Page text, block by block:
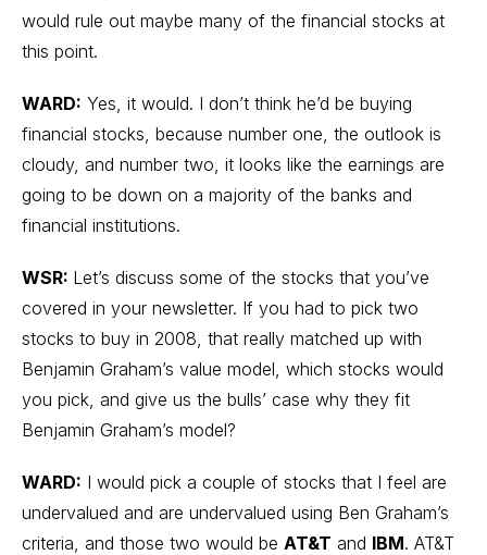
would rule out maybe many of the financial stocks at
this point.
WARD: Yes, it would. I don’t think he’d be buying
financial stocks, because number one, the outlook is
cloudy, and number two, it looks like the earnings are
going to be down on a majority of the banks and
financial institutions.
WSR: Let’s discuss some of the stocks that you’ve
covered in your newsletter. If you had to pick two
stocks to buy in 2008, that really matched up with
Benjamin Graham’s value model, which stocks would
you pick, and give us the bulls’ case why they fit
Benjamin Graham’s model?
WARD: I would pick a couple of stocks that I feel are
undervalued and are undervalued using Ben Graham’s
criteria, and those two would be AT&T and IBM. AT&T